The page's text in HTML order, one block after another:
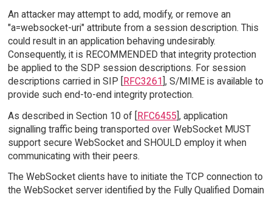
An attacker may attempt to add, modify, or remove an
"a=websocket-uri" attribute from a session description. This
could result in an application behaving undesirably.
Consequently, it is RECOMMENDED that integrity protection
be applied to the SDP session descriptions. For session
descriptions carried in SIP [RFC3261], S/MIME is available to
provide such end-to-end integrity protection.
As described in Section 10 of [RFC6455], application
signalling traffic being transported over WebSocket MUST
support secure WebSocket and SHOULD employ it when
communicating with their peers.
The WebSocket clients have to initiate the TCP connection to
the WebSocket server identified by the Fully Qualified Domain